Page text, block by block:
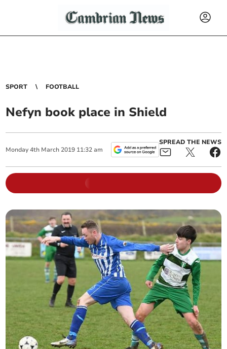
SPORT FOOTBALL
Nefyn book place in Shield
Monday 4th March 2019 11:32 am
SPREAD THE NEWS